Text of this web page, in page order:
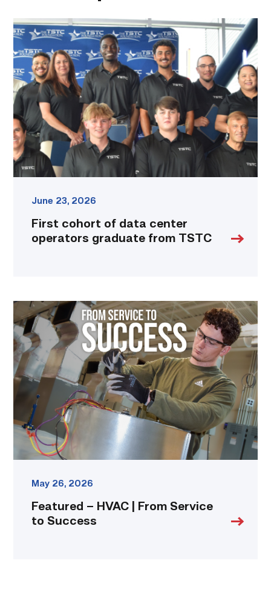
First
cohort
of
data
center
operators
graduate
from
TSTC
link
June 23, 2026
First cohort of data center
operators graduate from TSTC
Featured
–
HVAC
|
From
Service
Success
May 26, 2026
Featured – HVAC | From Service
to Success